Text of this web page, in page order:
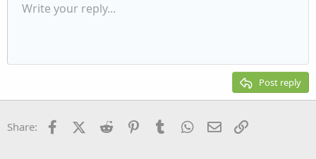
Font size 9
26
Text colorFont family
Arial
Trebuchet MS
Strike-through
Underline
AlignmentAlign left
Paragraph format
Normal
Heading 2
QuoteMediaInsert table
Insert horizontal line
Spoiler
RedoToggle BB code
Remove formatting
Drafts
Write your reply...
Post reply
Share: FacebookX (Twitter)
Reddit PinterestTumblr WhatsApp
Email